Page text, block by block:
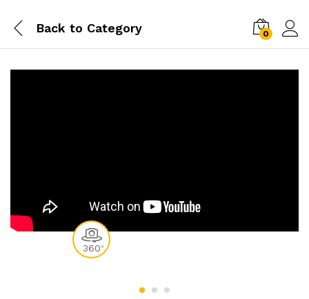
Back to Category 0
360 0